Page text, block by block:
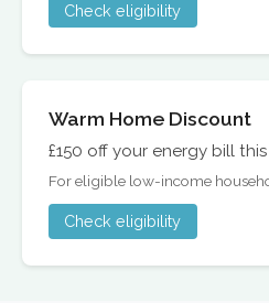
Check eligibility
Warm Home Discount
£150 off your energy bill
For eligible low-income
Check eligibility